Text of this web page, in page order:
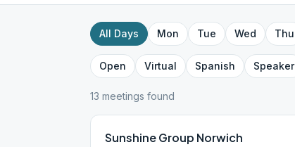
All Days Mon Tue Wed Thu
Open Virtual Spanish Speaker
13 meetings found
Sunshine Group Norwich